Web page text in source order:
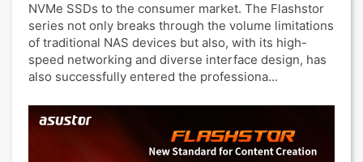
NVMe SSDs to the consumer market. The Flashstor
series not only breaks through the volume limitations
of traditional NAS devices but also, with its high-
speed networking and diverse interface design, has
also successfully entered the professiona...